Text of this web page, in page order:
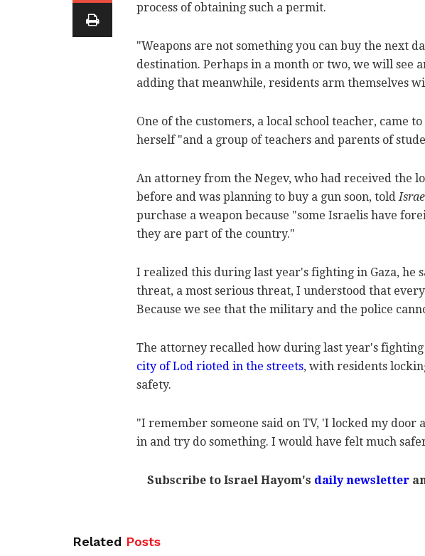
process of obtaining such a permit.
"Weapons are not something you can buy the next
destination. Perhaps in a month or two, we will see
adding that meanwhile, residents arm themselves
One of the customers, a local school teacher, came
herself "and a group of teachers and parents of
An attorney from the Negev, who had received the
before and was planning to buy a gun soon, told
purchase a weapon because "some Israelis have
they are part of the country."
I realized this during last year's fighting in Gaza, he
threat, a most serious threat, I understood that
Because we see that the military and the police
The attorney recalled how during last year's fighting
city of Lod rioted in the streets, with residents
safety.
"I remember someone said on TV, 'I locked my
in and try do something. I would have felt much
Subscribe to Israel Hayom's daily newsletter
Related Posts